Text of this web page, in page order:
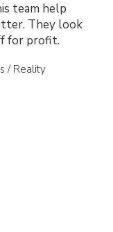
team help
They look
for profit.
/ Reality